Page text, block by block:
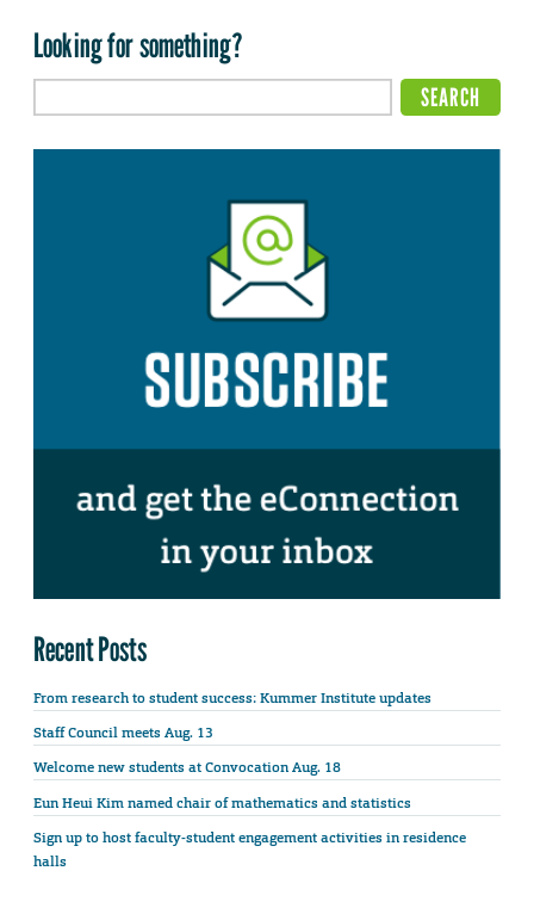
Looking for something?
Recent Posts
From research to student success: Kummer Institute updates
Staff Council meets Aug. 13
Welcome new students at Convocation Aug. 18
Eun Heui Kim named chair of mathematics and statistics
Sign up to host faculty-student engagement activities in residence
halls